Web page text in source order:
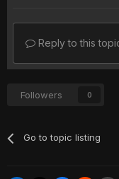
Reply to this
Followers 0
Go to topic listing